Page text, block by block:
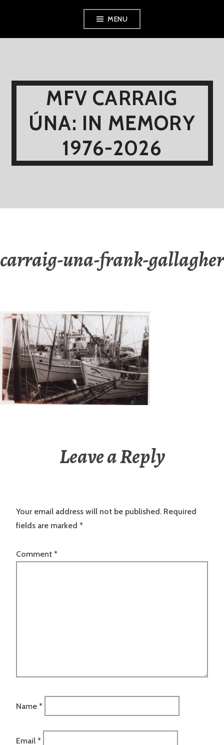
MENU
MFV CARRAIG
ÚNA: IN MEMORY
1976-2026
carraig-una-frank-gallagher
Leave a Reply
Your email address will not be published. Required
fields are marked *
Comment *
Name *
Email *